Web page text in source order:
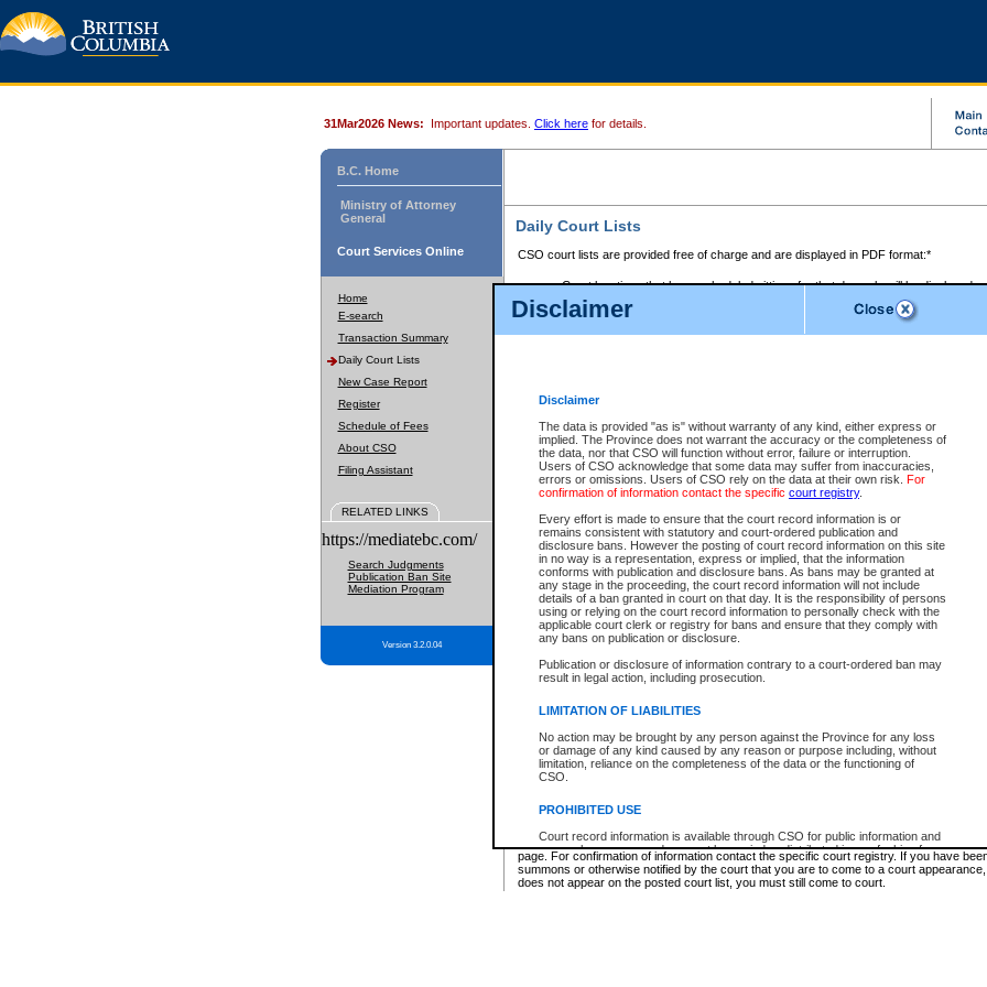
Disclaimer
Disclaimer
The data is provided "as is" without warranty of any kind, either express or
implied. The Province does not warrant the accuracy or the completeness of
the data, nor that CSO will function without error, failure or interruption.
Users of CSO acknowledge that some data may suffer from inaccuracies,
errors or omissions. Users of CSO rely on the data at their own risk. For
confirmation of information contact the specific court registry.
Every effort is made to ensure that the court record information is or
remains consistent with statutory and court-ordered publication and
disclosure bans. However the posting of court record information on this site
in no way is a representation, express or implied, that the information
conforms with publication and disclosure bans. As bans may be granted at
any stage in the proceeding, the court record information will not include
details of a ban granted in court on that day. It is the responsibility of persons
using or relying on the court record information to personally check with the
applicable court clerk or registry for bans and ensure that they comply with
any bans on publication or disclosure.
Publication or disclosure of information contrary to a court-ordered ban may
result in legal action, including prosecution.
LIMITATION OF LIABILITIES
No action may be brought by any person against the Province for any loss
or damage of any kind caused by any reason or purpose including, without
limitation, reliance on the completeness of the data or the functioning of
CSO.
PROHIBITED USE
Court record information is available through CSO for public information and
research purposes and may not be copied or distributed in any fashion for
resale or other commercial use without the express written permission of the
Office of the Chief Justice of British Columbia (Court of Appeal information),
Office of the Chief Justice of the Supreme Court (Supreme Court
31Mar2026 News: Important updates. Click here for details.
B.C. Home
Ministry of Attorney
General
Court Services Online
Home
E-search
Transaction Summary
Daily Court Lists
New Case Report
Register
Schedule of Fees
About CSO
Filing Assistant
RELATED LINKS
https://mediatebc.com/
Search Judgments
Publication Ban Site
Mediation Program
Version 3.2.0.04
Daily Court Lists
CSO court lists are provided free of charge and are displayed in PDF format:*
Court locations that have scheduled sittings for that day only will be displayed.
Files with access restrictions (i.e. divorce, family law) display only the file
Court lists for the current day only are displayed.
Court lists are displayed after 6:00am PST.
Select Provincial Small Claims Court:
Select Supreme Chamber:
Appeal Court List
There are no sittings today.
Justice Interim Release List
Provincial Criminal Court Lists
* These court lists are not official court lists. The information may be updated after it is
page. For confirmation of information contact the specific court registry. If you have
summons or otherwise notified by the court that you are to come to a court
does not appear on the posted court list, you must still come to court.